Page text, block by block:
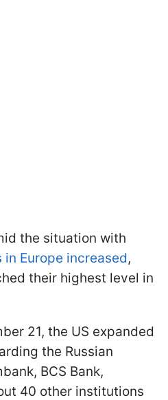
the situation with
in Europe increased,
their highest level in
21, the US expanded
the Russian
BCS Bank,
40 other institutions